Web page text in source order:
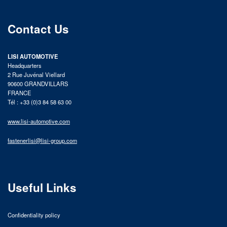
Contact Us
LISI AUTOMOTIVE
Headquarters
2 Rue Juvénal Viellard
90600 GRANDVILLARS
FRANCE
Tél : +33 (0)3 84 58 63 00
www.lisi-automotive.com
fastenerlisi@lisi-group.com
Useful Links
Confidentiality policy